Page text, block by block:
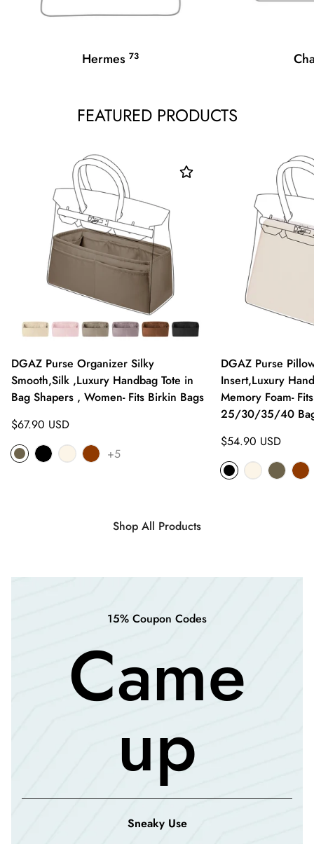
Hermes 73
FEATURED PRODUCTS
DGAZ Purse Organizer Silky
Smooth,Silk ,Luxury Handbag Tote in
Bag Shapers , Women- Fits Birkin Bags
Regular
price
$67.90 USD
+5
DGAZ Purse
Insert,Luxury
Memory Foam-
25/30/35/40
Regular
price
$54.90 USD
Shop All Products
15% Coupon Codes
Came
up
Sneaky Use